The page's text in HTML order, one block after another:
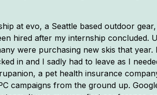
at evo, a Seattle based outdoor
hired after my internship concluded.
were purchasing new skis that
in and I sadly had to leave as I
a pet health insurance
campaigns from the ground up.